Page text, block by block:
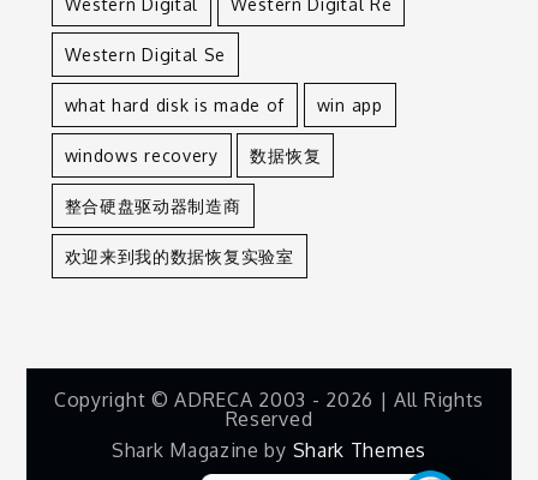
Western Digital Se
what hard disk is made of win app
windows recovery 数据恢复
整合硬盘驱动器制造商
欢迎来到我的数据恢复实验室
Copyright © ADRECA 2003 - 2026 | All Rights
Reserved
Shark Magazine by Shark Themes